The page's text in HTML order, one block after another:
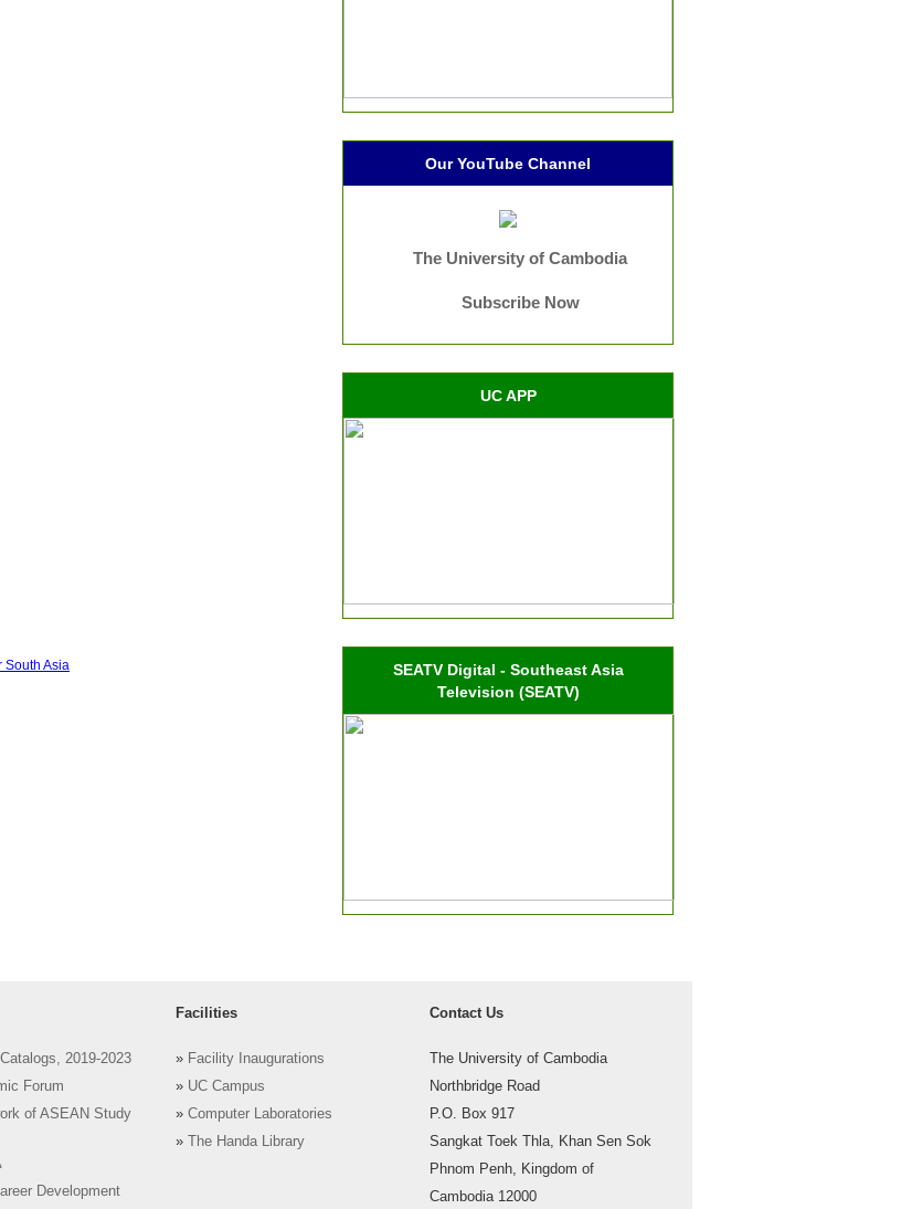
South Asia
Our YouTube Channel
The University of Cambodia
Subscribe Now
UC APP
SEATV Digital - Southeast Asia
Television (SEATV)
2019-2023
Forum
of ASEAN Study
Development
Facilities
» Facility Inaugurations
» UC Campus
» Computer Laboratories
»
The Handa Library
Contact Us
The University of Cambodia
Northbridge Road
P.O. Box 917
Sangkat Toek Thla, Khan Sen Sok
Phnom Penh, Kingdom of
Cambodia 12000